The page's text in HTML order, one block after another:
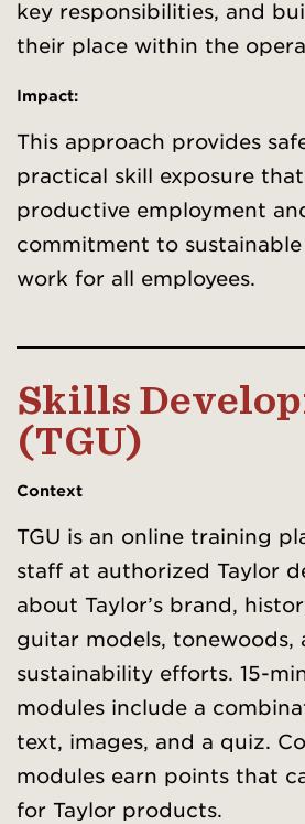
key responsibilities, and
their place within the
Impact:
This approach provides
practical skill exposure
productive employment
commitment to
work for all employees.
Skills
(TGU)
Context
TGU is an online training
staff at authorized Taylor
about Taylor’s brand,
guitar models, tonewoods,
sustainability efforts. 15-
modules include a
text, images, and a quiz.
modules earn points that
for Taylor products.